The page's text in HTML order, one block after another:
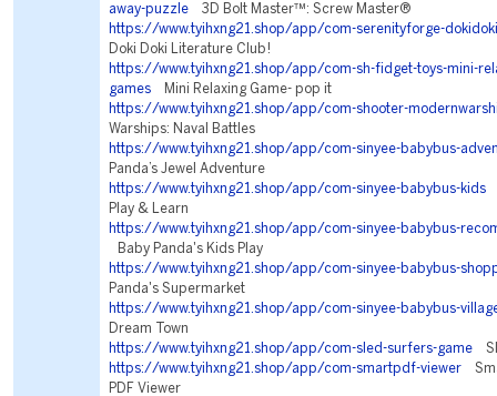
away-puzzle 3D Bolt Master™: Screw Master®
https://www.tyihxng21.shop/app/com-serenityforge-
Doki Doki Literature Club!
https://www.tyihxng21.shop/app/com-sh-fidget-toys-mini-
games Mini Relaxing Game- pop it
https://www.tyihxng21.shop/app/com-shooter-
Warships: Naval Battles
https://www.tyihxng21.shop/app/com-sinyee-babybus-
Panda’s Jewel Adventure
https://www.tyihxng21.shop/app/com-sinyee-babybus-kids
Play & Learn
https://www.tyihxng21.shop/app/com-sinyee-babybus-
Baby Panda's Kids Play
https://www.tyihxng21.shop/app/com-sinyee-babybus-
Panda's Supermarket
https://www.tyihxng21.shop/app/com-sinyee-babybus-
Dream Town
https://www.tyihxng21.shop/app/com-sled-surfers-game
https://www.tyihxng21.shop/app/com-smartpdf-viewer
PDF Viewer